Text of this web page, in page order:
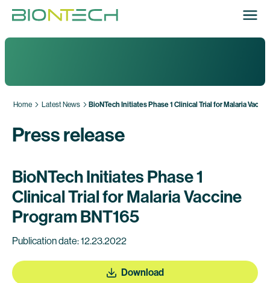
Home Latest News BioNTech Initiates Phase 1 Clinical Trial for Malaria
Press release
BioNTech Initiates Phase 1
Clinical Trial for Malaria Vaccine
Program BNT165
Publication date: 12.23.2022
Download